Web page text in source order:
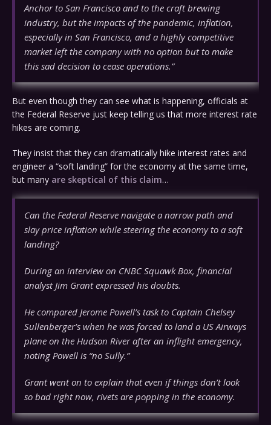
Anchor to San Francisco and to the craft brewing
industry, but the impacts of the pandemic, inflation,
especially in San Francisco, and a highly competitive
market left the company with no option but to make
this sad decision to cease operations.”
But even though they can see what is happening, officials at
the Federal Reserve just keep telling us that more interest rate
hikes are coming.
They insist that they can dramatically hike interest rates and
engineer a “soft landing” for the economy at the same time,
but many are skeptical of this claim…
Can the Federal Reserve navigate a narrow path and
slay price inflation while steering the economy to a soft
landing?
During an interview on CNBC Squawk Box, financial
analyst Jim Grant expressed his doubts.
He compared Jerome Powell’s task to Captain Chelsey
Sullenberger’s when he was forced to land a US Airways
plane on the Hudson River after an inflight emergency,
noting Powell is “no Sully.”
Grant went on to explain that even if things don’t look
so bad right now, rivets are popping in the economy.